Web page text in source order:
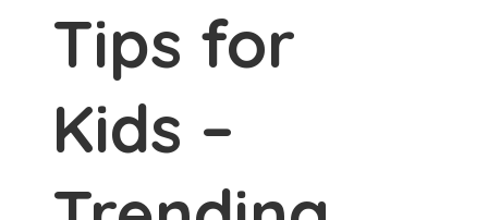
Tips for
Kids –